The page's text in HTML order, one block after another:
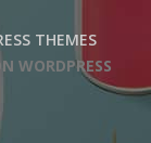
THEMES
WORDPRESS